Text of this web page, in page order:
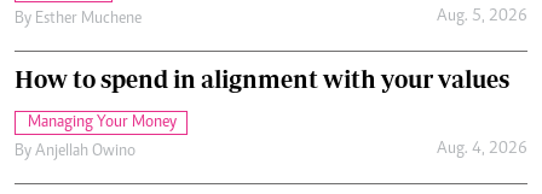
By Esther Muchene Aug. 5, 2026
How to spend in alignment with your values
Managing Your Money
By Anjellah Owino Aug. 4, 2026